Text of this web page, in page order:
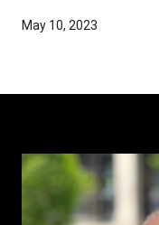
May 10, 2023